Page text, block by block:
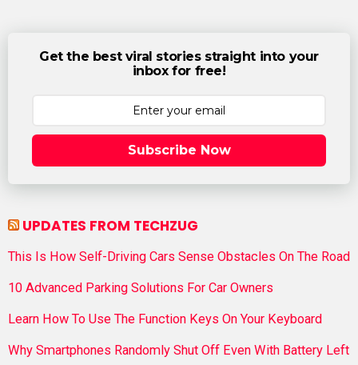
Get the best viral stories straight into your
inbox for free!
Subscribe Now
UPDATES FROM TECHZUG
This Is How Self-Driving Cars Sense Obstacles On The Road
10 Advanced Parking Solutions For Car Owners
Learn How To Use The Function Keys On Your Keyboard
Why Smartphones Randomly Shut Off Even With Battery Left